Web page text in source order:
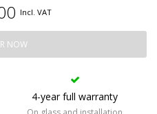
Incl. VAT
NOW
4-year full warranty